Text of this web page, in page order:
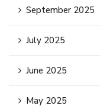
September 2025
July 2025
June 2025
May 2025